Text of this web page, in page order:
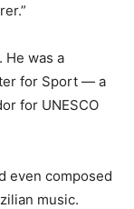
He was a
for Sport — a
for UNESCO
even composed
music.